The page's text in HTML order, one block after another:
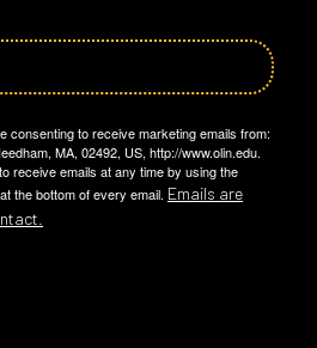
consenting to receive marketing emails from:
MA, 02492, US, http://www.olin.edu.
receive emails at any time by using the
the bottom of every email. Emails are